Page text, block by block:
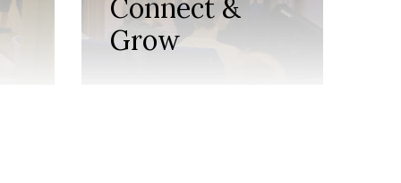
Connect &
Grow